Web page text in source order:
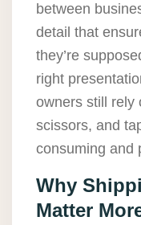
between
detail that
they’re
right
owners still rely
scissors, and
consuming and
Why
Matter